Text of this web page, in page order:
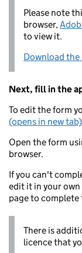
Please note
browser,
to view it.
Download
Next, fill in the
To edit the form
(opens in new tab)
Open the form
browser.
If you can't
edit it in your
page to
There is
licence that